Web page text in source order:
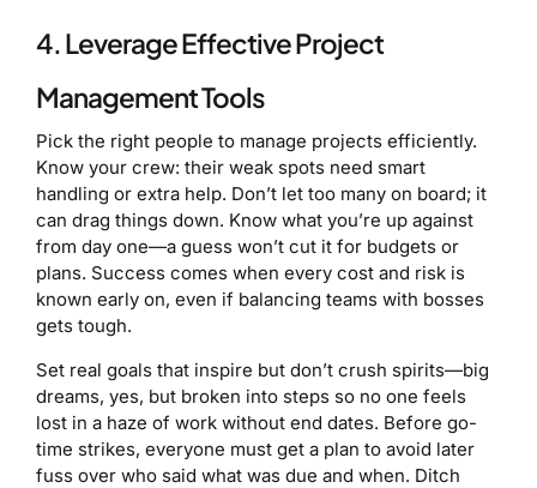
4. Leverage Effective Project
Management Tools
Pick the right people to manage projects efficiently.
Know your crew: their weak spots need smart
handling or extra help. Don’t let too many on board; it
can drag things down. Know what you’re up against
from day one—a guess won’t cut it for budgets or
plans. Success comes when every cost and risk is
known early on, even if balancing teams with bosses
gets tough.
Set real goals that inspire but don’t crush spirits—big
dreams, yes, but broken into steps so no one feels
lost in a haze of work without end dates. Before go-
time strikes, everyone must get a plan to avoid later
fuss over who said what was due and when. Ditch